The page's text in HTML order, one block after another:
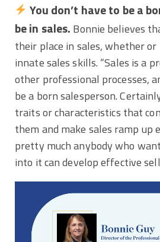
You don’t have to be a
be in sales. Bonnie believes
their place in sales, whether
innate sales skills. “Sales is a
other professional processes,
be a born salesperson.
traits or characteristics that
them and make sales ramp up
pretty much anybody who
into it can develop effective
Player